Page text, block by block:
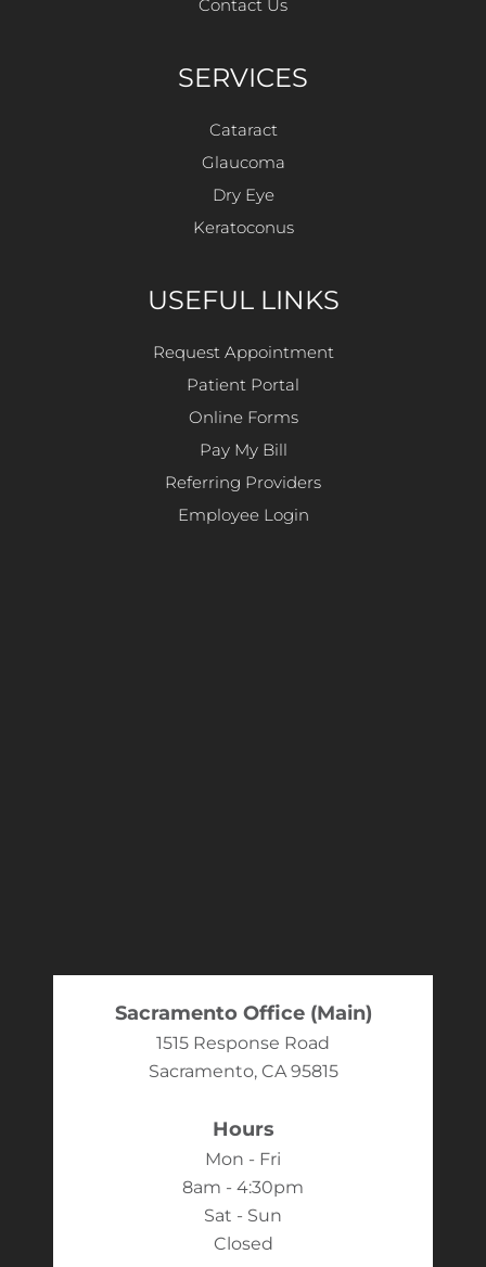
Contact Us
SERVICES
Cataract
Glaucoma
Dry Eye
Keratoconus
USEFUL LINKS
Request Appointment
Patient Portal
Online Forms
Pay My Bill
Referring Providers
Employee Login
Sacramento Office (Main)
1515 Response Road
Sacramento, CA 95815
Hours
Mon - Fri
8am - 4:30pm
Sat - Sun
Closed